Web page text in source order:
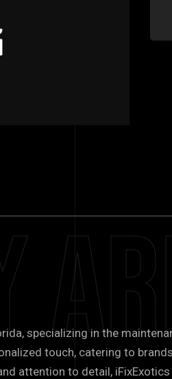
specializing in the
touch, catering to
attention to detail,